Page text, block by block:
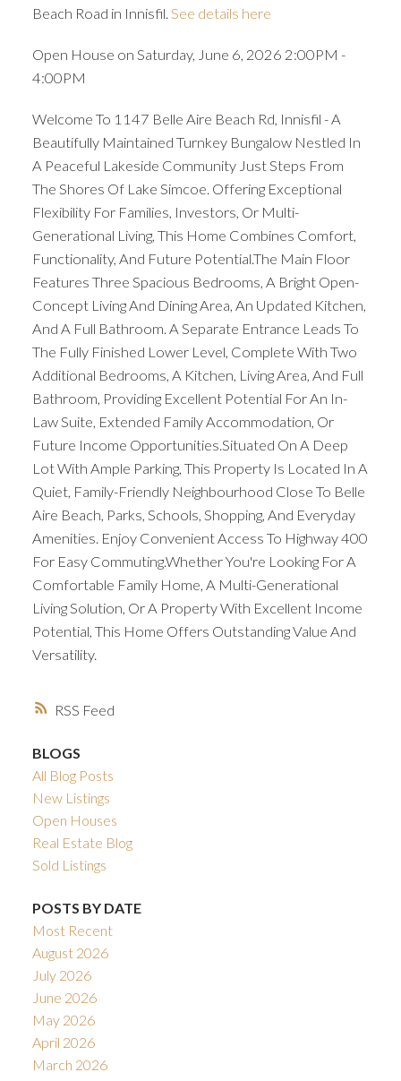
RSS
Beach Road in Innisfil. See details here
Open House on Saturday, June 6, 2026 2:00PM -
4:00PM
Welcome To 1147 Belle Aire Beach Rd, Innisfil - A
Beautifully Maintained Turnkey Bungalow Nestled In
A Peaceful Lakeside Community Just Steps From
The Shores Of Lake Simcoe. Offering Exceptional
Flexibility For Families, Investors, Or Multi-
Generational Living, This Home Combines Comfort,
Functionality, And Future Potential.The Main Floor
Features Three Spacious Bedrooms, A Bright Open-
Concept Living And Dining Area, An Updated Kitchen,
And A Full Bathroom. A Separate Entrance Leads To
The Fully Finished Lower Level, Complete With Two
Additional Bedrooms, A Kitchen, Living Area, And Full
Bathroom, Providing Excellent Potential For An In-
Law Suite, Extended Family Accommodation, Or
Future Income Opportunities.Situated On A Deep
Lot With Ample Parking, This Property Is Located In A
Quiet, Family-Friendly Neighbourhood Close To Belle
Aire Beach, Parks, Schools, Shopping, And Everyday
Amenities. Enjoy Convenient Access To Highway 400
For Easy Commuting.Whether You're Looking For A
Comfortable Family Home, A Multi-Generational
Living Solution, Or A Property With Excellent Income
Potential, This Home Offers Outstanding Value And
Versatility.
BLOGS
All Blog Posts
New Listings
Open Houses
Real Estate Blog
Sold Listings
POSTS BY DATE
Most Recent
August 2026
July 2026
June 2026
May 2026
April 2026
March 2026